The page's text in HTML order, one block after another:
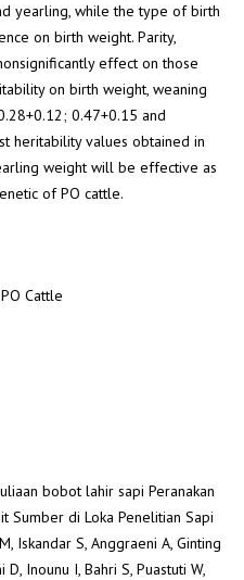
yearling, while the type of birth
on birth weight. Parity,
effect on those
on birth weight, weaning
0.47+0.15 and
heritability values obtained in
weight will be effective as
of PO cattle.
Cattle
bobot lahir sapi Peranakan
Sumber di Loka Penelitian Sapi
Iskandar S, Anggraeni A, Ginting
D, Inounu I, Bahri S, Puastuti W,